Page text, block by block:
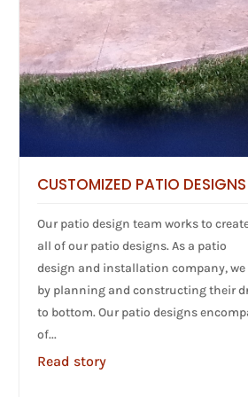
CUSTOMIZED PATIO DESIGNS
Our patio design team works to
all of our patio designs. As a patio
design and installation company,
by planning and constructing their
to bottom. Our patio designs
of...
Read story